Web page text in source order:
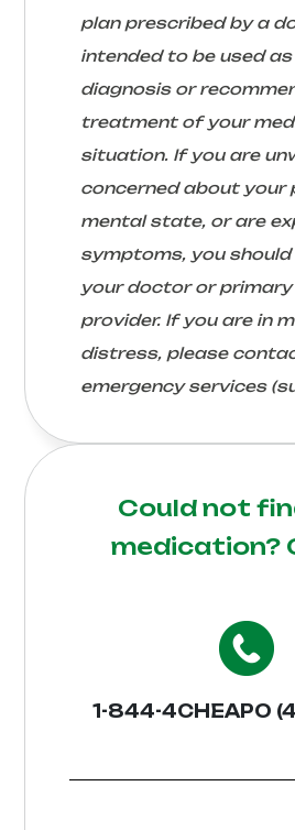
plan prescribed by a
intended to be used
diagnosis or
treatment of your
situation. If you are
concerned about your
mental state, or are
symptoms, you
your doctor or
provider. If you are in
distress, please
emergency services
Could not
medication?
1-844-4CHEAPO